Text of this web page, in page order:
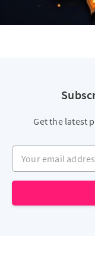
Get the latest
Your email address